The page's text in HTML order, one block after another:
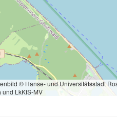
© Hanse- und Universitätsstadt
und LkKfS-MV